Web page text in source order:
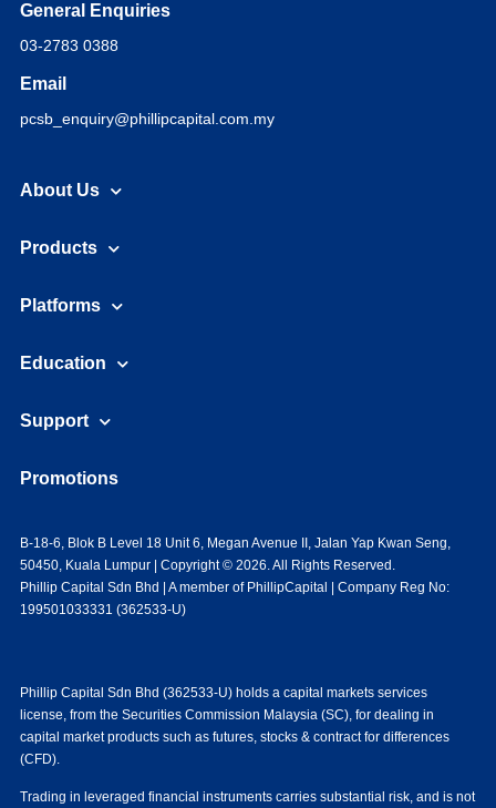
General Enquiries
03-2783 0388
Email
pcsb_enquiry@phillipcapital.com.my
About Us
Products
Platforms
Education
Support
Promotions
B-18-6, Blok B Level 18 Unit 6, Megan Avenue II, Jalan Yap Kwan Seng,
50450, Kuala Lumpur | Copyright © 2026. All Rights Reserved.
Phillip Capital Sdn Bhd | A member of PhillipCapital | Company Reg No:
199501033331 (362533-U)
Phillip Capital Sdn Bhd (362533-U) holds a capital markets services
license, from the Securities Commission Malaysia (SC), for dealing in
capital market products such as futures, stocks & contract for differences
(CFD).
Trading in leveraged financial instruments carries substantial risk, and is not